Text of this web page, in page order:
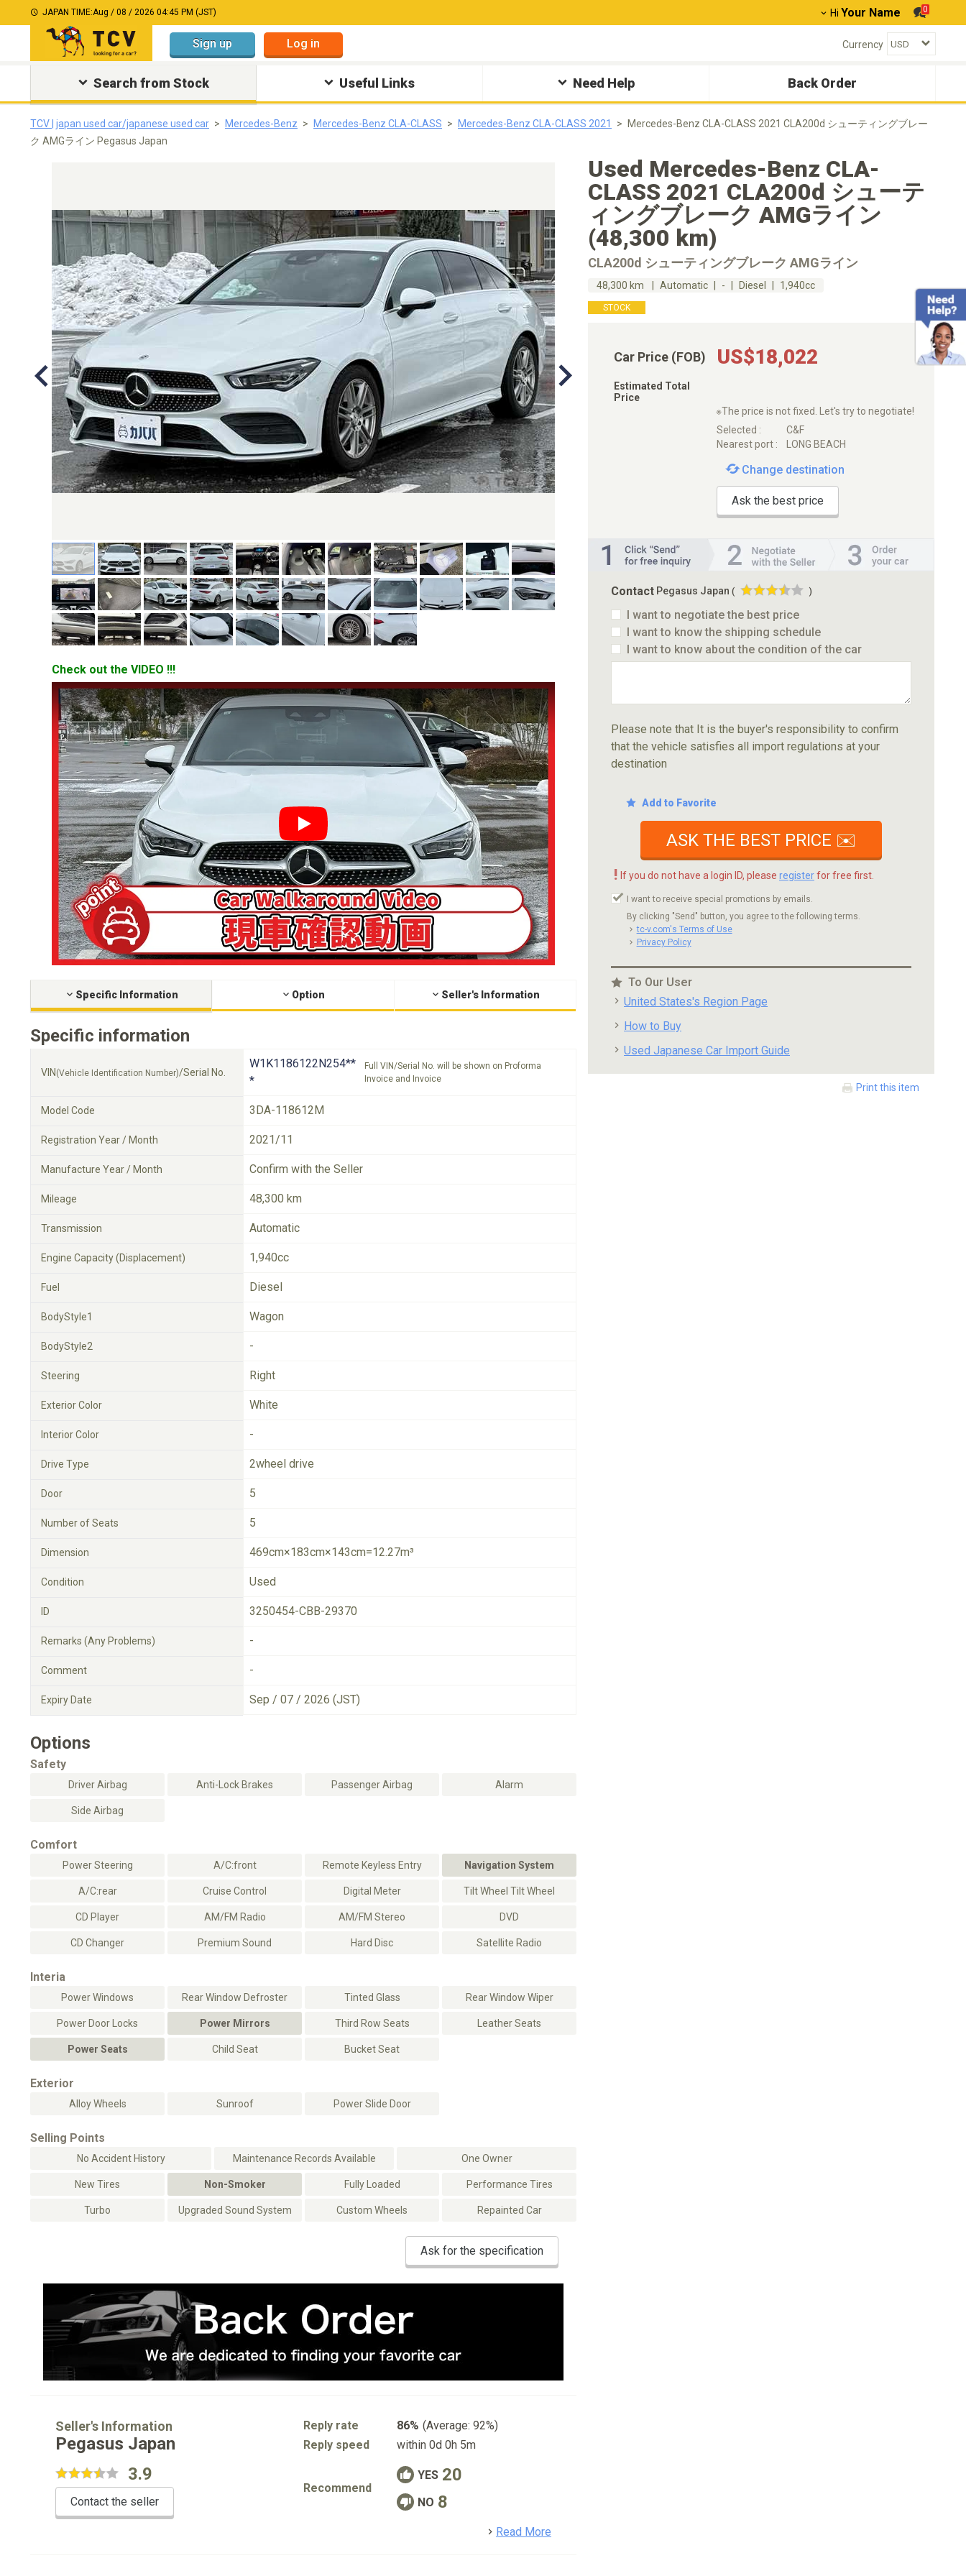
JAPAN TIME:Aug / 08 / 2026 04:45 PM (JST) Hi Your Name 0
Sign up Log in Currency
Search from Stock Useful Links Need Help Back Order
TCV | japan used car/japanese used car Mercedes-Benz Mercedes-Benz CLA-CLASS Mercedes-Benz CLA-CLASS 2021
Mercedes-Benz CLA-CLASS 2021 CLA200d シューティングブレー
ク AMGライン Pegasus Japan
Check out the VIDEO !!!
YouTube video player
Specific Information Option Seller's Information
Specific information
VIN (Vehicle Identification Number)/Serial No.
W1K1186122N254**
*
Full VIN/Serial No. will be shown on Proforma
Invoice and Invoice
Model Code 3DA-118612M
Registration Year / Month 2021/11
Manufacture Year / Month Confirm with the Seller
Mileage 48,300 km
Transmission Automatic
Engine Capacity (Displacement) 1,940cc
Fuel Diesel
BodyStyle1 Wagon
BodyStyle2 -
Steering Right
Exterior Color White
Interior Color -
Drive Type 2wheel drive
Door 5
Number of Seats 5
Dimension 469cm×183cm×143cm=12.27m³
Condition Used
ID 3250454-CBB-29370
Remarks (Any Problems) -
Comment -
Expiry Date Sep / 07 / 2026 (JST)
Options
Safety
Driver Airbag Anti-Lock Brakes Passenger Airbag Alarm
Side Airbag
Comfort
Power Steering A/C:front Remote Keyless Entry Navigation System
A/C:rear Cruise Control Digital Meter Tilt Wheel Tilt Wheel
CD Player AM/FM Radio AM/FM Stereo DVD
CD Changer Premium Sound Hard Disc Satellite Radio
Interia
Power Windows Rear Window Defroster Tinted Glass Rear Window Wiper
Power Door Locks Power Mirrors Third Row Seats Leather Seats
Power Seats Child Seat Bucket Seat
Exterior
Alloy Wheels Sunroof Power Slide Door
Selling Points
No Accident History Maintenance Records Available One Owner
New Tires Non-Smoker Fully Loaded Performance Tires
Turbo Upgraded Sound System Custom Wheels Repainted Car
Ask for the specification
Used Mercedes-Benz CLA-
CLASS 2021 CLA200d シューテ
ィングブレーク AMGライン
(48,300 km)
CLA200d シューティングブレーク AMGライン
48,300 km Automatic - Diesel 1,940cc
STOCK
Car Price (FOB) US$18,022
Estimated Total
Price
※The price is not fixed. Let's try to negotiate!
Selected :
C&F
Nearest port :
LONG BEACH
Change destination
Ask the best price
Contact Pegasus Japan ( )
I want to negotiate the best price
I want to know the shipping schedule
I want to know about the condition of the car
Please note that It is the buyer's responsibility to confirm
that the vehicle satisfies all import regulations at your
destination
Add to Favorite
ASK THE BEST PRICE ✉️
! If you do not have a login ID, please registerfor free first.
I want to receive special promotions by emails.
By clicking "Send" button, you agree to the following terms.
tc-v.com's Terms of Use
Privacy Policy
To Our User
United States's Region Page
How to Buy
Used Japanese Car Import Guide
Print this item
Seller's Information
Pegasus Japan
3.9
Contact the seller
Reply rate 86% (Average: 92%)
Reply speed
within 0d 0h 5m
Recommend
YES 20
NO 8
Read More